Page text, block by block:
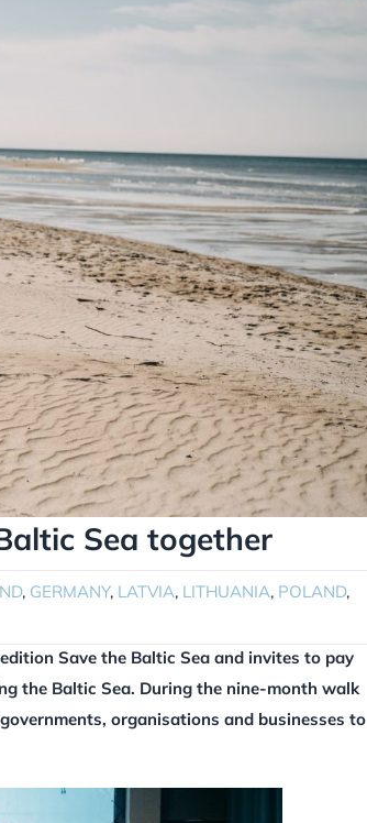
Sea together
, GERMANY, LATVIA, LITHUANIA, POLAND,
Save the Baltic Sea and invites to pay
the Baltic Sea. During the nine-month walk
organisations and businesses to